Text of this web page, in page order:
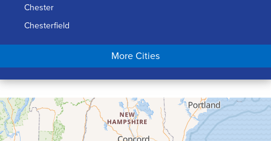
Chester
Chesterfield
Chicopee
Conway
Cummington
Deerfield
Easthampton
More Cities